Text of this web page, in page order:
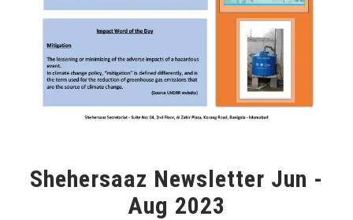
Shehersaaz Newsletter Jun -
Aug 2023